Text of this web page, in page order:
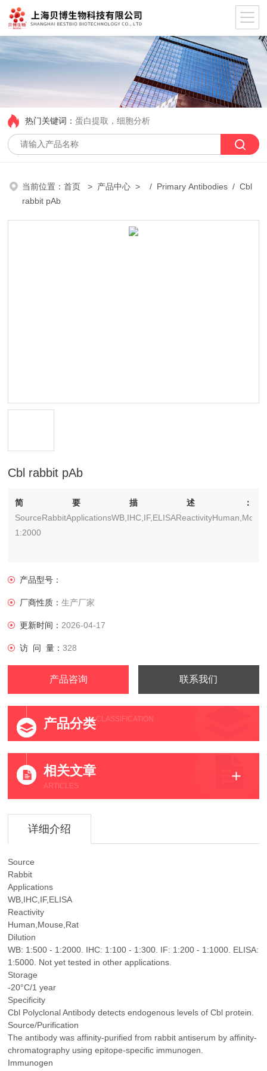
热门关键词：蛋白提取，细胞分析
当前位置：首页 > 产品中心 > / Primary Antibodies / Cbl
rabbit pAb
Cbl rabbit pAb
简要描述：
1:2000
产品型号：
厂商性质：生产厂家
更新时间： 2026-04-17
访 问 量：328
产品咨询 联系我们
产品分类CLASSIFICATION
相关文章
ARTICLES
详细介绍
Source
Rabbit
Applications
WB,IHC,IF,ELISA
Reactivity
Human,Mouse,Rat
Dilution
WB: 1:500 - 1:2000. IHC: 1:100 - 1:300. IF: 1:200 - 1:1000. ELISA:
1:5000. Not yet tested in other applications.
Storage
-20°C/1 year
Specificity
Cbl Polyclonal Antibody detects endogenous levels of Cbl protein.
Source/Purification
The antibody was affinity-purified from rabbit antiserum by affinity-
chromatography using epitope-specific immunogen.
Immunogen